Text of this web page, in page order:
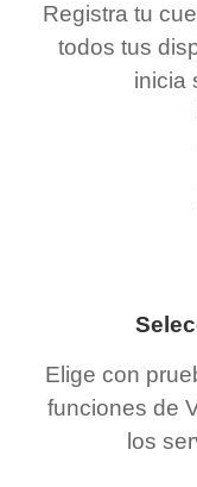
Registra tu
todos tus
inicia
Elige con
funciones de
los